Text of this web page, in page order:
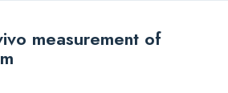
measurement of